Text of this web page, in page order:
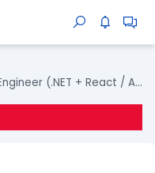
Full Stack Engineer (.NET + React / Angular)